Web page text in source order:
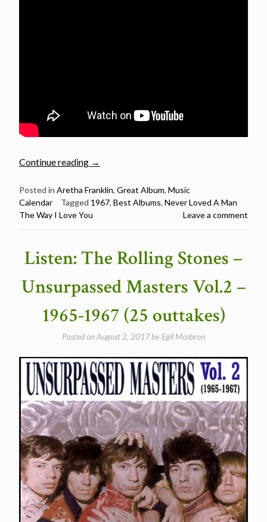
Continue reading “March
Aretha
Franklin
released
Loved
Man
Way
I
You
in1967”
→
Posted in Aretha Franklin, Great Album, Music
Calendar
Tagged 1967, Best Albums, Never Loved A Man
The Way I Love You
Leave a comment
Listen: The Rolling Stones –
Unsurpassed Masters Vol.2 –
1965-1967 (25 outtakes)
Posted onAugust 2, 2017by Egil Mosbron